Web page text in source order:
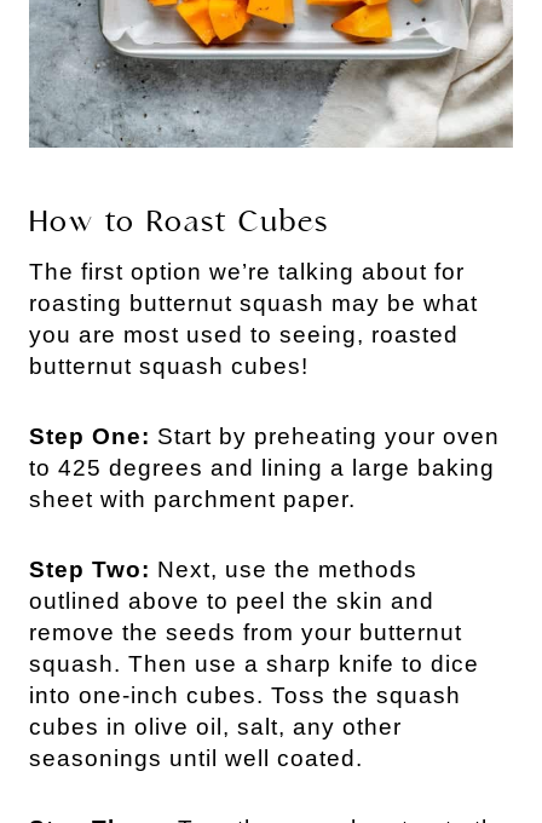
How to Roast Cubes
The first option we’re talking about for
roasting butternut squash may be what
you are most used to seeing, roasted
butternut squash cubes!
Step One: Start by preheating your oven
to 425 degrees and lining a large baking
sheet with parchment paper.
Step Two: Next, use the methods
outlined above to peel the skin and
remove the seeds from your butternut
squash. Then use a sharp knife to dice
into one-inch cubes. Toss the squash
cubes in olive oil, salt, any other
seasonings until well coated.